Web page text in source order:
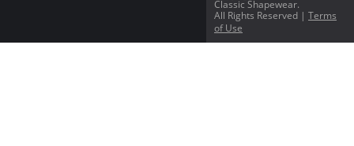
Classic Shapewear.
All Rights Reserved | Terms
of Use